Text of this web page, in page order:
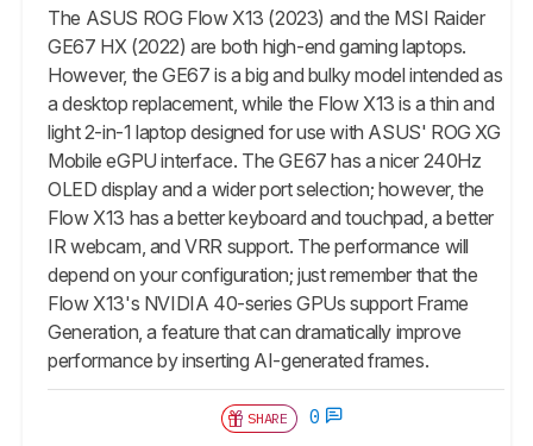
The ASUS ROG Flow X13 (2023) and the MSI Raider
GE67 HX (2022) are both high-end gaming laptops.
However, the GE67 is a big and bulky model intended as
a desktop replacement, while the Flow X13 is a thin and
light 2-in-1 laptop designed for use with ASUS' ROG XG
Mobile eGPU interface. The GE67 has a nicer 240Hz
OLED display and a wider port selection; however, the
Flow X13 has a better keyboard and touchpad, a better
IR webcam, and VRR support. The performance will
depend on your configuration; just remember that the
Flow X13's NVIDIA 40-series GPUs support Frame
Generation, a feature that can dramatically improve
performance by inserting AI-generated frames.
SHARE 0